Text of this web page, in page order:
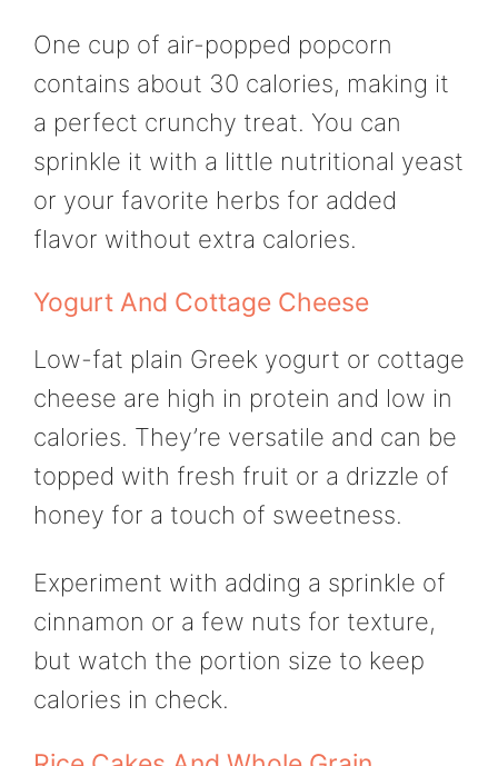
One cup of air-popped popcorn
contains about 30 calories, making it
a perfect crunchy treat. You can
sprinkle it with a little nutritional yeast
or your favorite herbs for added
flavor without extra calories.
Yogurt And Cottage Cheese
Low-fat plain Greek yogurt or cottage
cheese are high in protein and low in
calories. They’re versatile and can be
topped with fresh fruit or a drizzle of
honey for a touch of sweetness.
Experiment with adding a sprinkle of
cinnamon or a few nuts for texture,
but watch the portion size to keep
calories in check.